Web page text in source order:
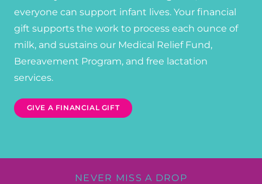
everyone can support infant lives. Your financial
gift supports the work to process each ounce of
milk, and sustains our Medical Relief Fund,
Bereavement Program, and free lactation
services.
GIVE A FINANCIAL GIFT
NEVER MISS A DROP